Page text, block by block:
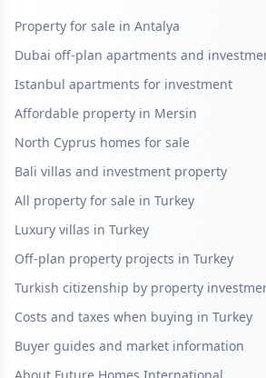
Property for sale in Antalya
Dubai off-plan apartments and
Istanbul apartments for investment
Affordable property in Mersin
North Cyprus homes for sale
Bali villas and investment property
All property for sale in Turkey
Luxury villas in Turkey
Off-plan property projects in Turkey
Turkish citizenship by property
Costs and taxes when buying in Turkey
Buyer guides and market information